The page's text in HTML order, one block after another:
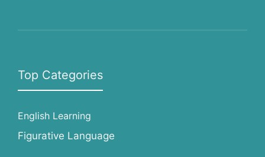
Top Categories
English Learning
Figurative Language